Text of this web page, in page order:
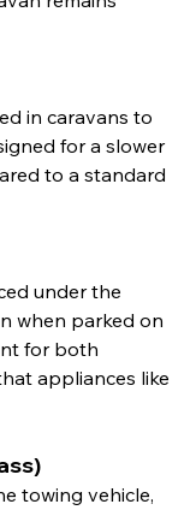
in caravans to
for a slower
to a standard
under the
when parked on
for both
appliances like
towing vehicle,